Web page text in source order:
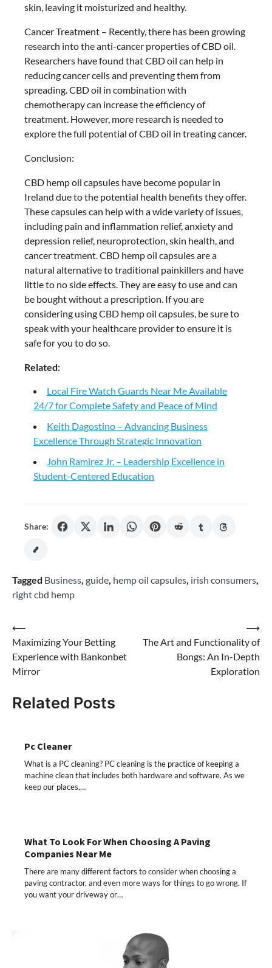
skin, leaving it moisturized and healthy.
Cancer Treatment – Recently, there has been growing
research into the anti-cancer properties of CBD oil.
Researchers have found that CBD oil can help in
reducing cancer cells and preventing them from
spreading. CBD oil in combination with
chemotherapy can increase the efficiency of
treatment. However, more research is needed to
explore the full potential of CBD oil in treating cancer.
Conclusion:
CBD hemp oil capsules have become popular in
Ireland due to the potential health benefits they offer.
These capsules can help with a wide variety of issues,
including pain and inflammation relief, anxiety and
depression relief, neuroprotection, skin health, and
cancer treatment. CBD hemp oil capsules are a
natural alternative to traditional painkillers and have
little to no side effects. They are easy to use and can
be bought without a prescription. If you are
considering using CBD hemp oil capsules, be sure to
speak with your healthcare provider to ensure it is
safe for you to do so.
Related:
Local Fire Watch Guards Near Me Available
24/7 for Complete Safety and Peace of Mind
Keith Dagostino – Advancing Business
Excellence Through Strategic Innovation
John Ramirez Jr. – Leadership Excellence in
Student-Centered Education
Share:
Tagged Business guide hemp oil capsules irish consumers
right cbd hemp
Post
navigation
⟵
Maximizing Your Betting
Experience with Bankonbet
Mirror
The Art and Functionality of
Bongs: An In-Depth
Exploration
⟶
Related Posts
Pc Cleaner
What is a PC cleaning? PC cleaning is the practice of keeping a
machine clean that includes both hardware and software. As we
keep our places,…
What To Look For When Choosing A Paving
Companies Near Me
There are many different factors to consider when choosing a
paving contractor, and even more ways for things to go wrong. If
you want your driveway or…